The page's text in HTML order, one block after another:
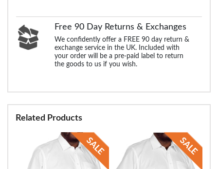
Free 90 Day Returns & Exchanges
We confidently offer a FREE 90 day return &
exchange service in the UK. Included with
your order will be a pre-paid label to return
the goods to us if you wish.
Related Products